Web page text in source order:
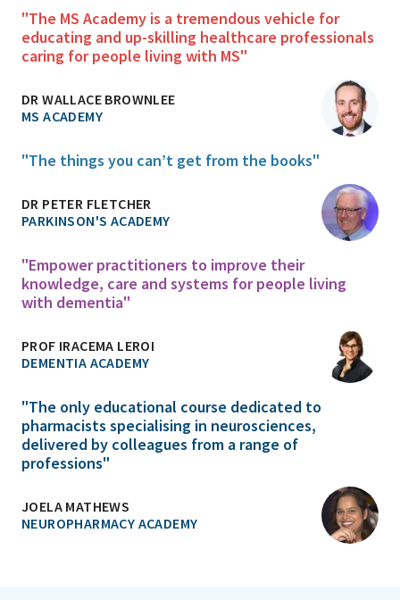
"The MS Academy is a tremendous vehicle for
educating and up-skilling healthcare professionals
caring for people living with MS"
DR WALLACE BROWNLEE
MS ACADEMY
"The things you can’t get from the books"
DR PETER FLETCHER
PARKINSON'S ACADEMY
"Empower practitioners to improve their
knowledge, care and systems for people living
with dementia"
PROF IRACEMA LEROI
DEMENTIA ACADEMY
"The only educational course dedicated to
pharmacists specialising in neurosciences,
delivered by colleagues from a range of
professions"
JOELA MATHEWS
NEUROPHARMACY ACADEMY